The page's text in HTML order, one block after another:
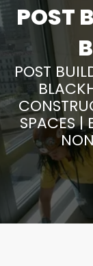
POST
POST
SPACES |